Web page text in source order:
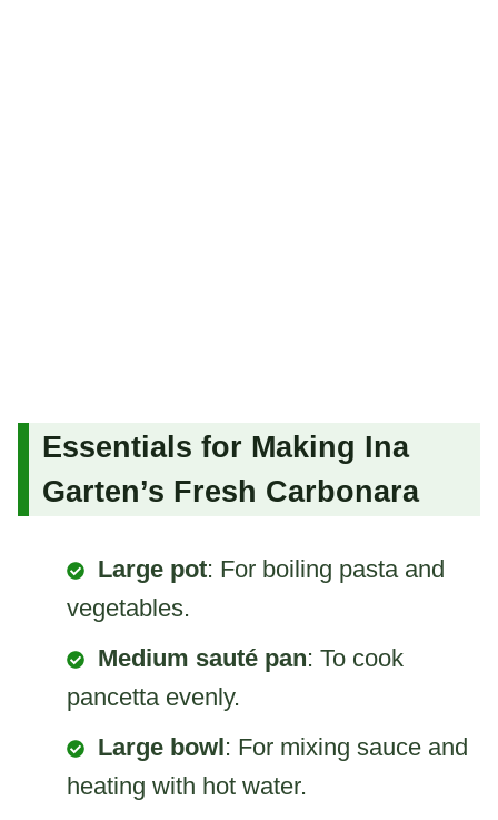
Essentials for Making Ina
Garten’s Fresh Carbonara
Large pot: For boiling pasta and
vegetables.
Medium sauté pan: To cook
pancetta evenly.
Large bowl: For mixing sauce and
heating with hot water.